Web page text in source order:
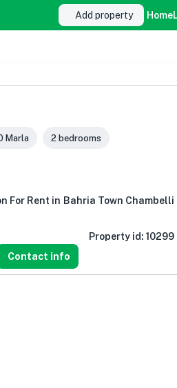
Add property Home
Marla 2 bedrooms
For Rent in Bahria Town Chambelli
Property id: 10299
Contact info